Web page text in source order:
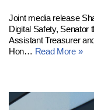
Joint media release
Digital Safety, Senator
Assistant Treasurer
Hon… Read More »